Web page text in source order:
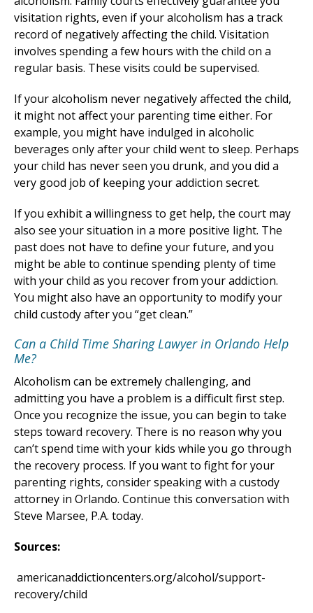
visitation rights, even if your alcoholism has a track
record of negatively affecting the child. Visitation
involves spending a few hours with the child on a
regular basis. These visits could be supervised.
If your alcoholism never negatively affected the child,
it might not affect your parenting time either. For
example, you might have indulged in alcoholic
beverages only after your child went to sleep. Perhaps
your child has never seen you drunk, and you did a
very good job of keeping your addiction secret.
If you exhibit a willingness to get help, the court may
also see your situation in a more positive light. The
past does not have to define your future, and you
might be able to continue spending plenty of time
with your child as you recover from your addiction.
You might also have an opportunity to modify your
child custody after you “get clean.”
Can a Child Time Sharing Lawyer in Orlando Help
Me?
Alcoholism can be extremely challenging, and
admitting you have a problem is a difficult first step.
Once you recognize the issue, you can begin to take
steps toward recovery. There is no reason why you
can’t spend time with your kids while you go through
the recovery process. If you want to fight for your
parenting rights, consider speaking with a custody
attorney in Orlando. Continue this conversation with
Steve Marsee, P.A. today.
Sources:
americanaddictioncenters.org/alcohol/support-
recovery/child